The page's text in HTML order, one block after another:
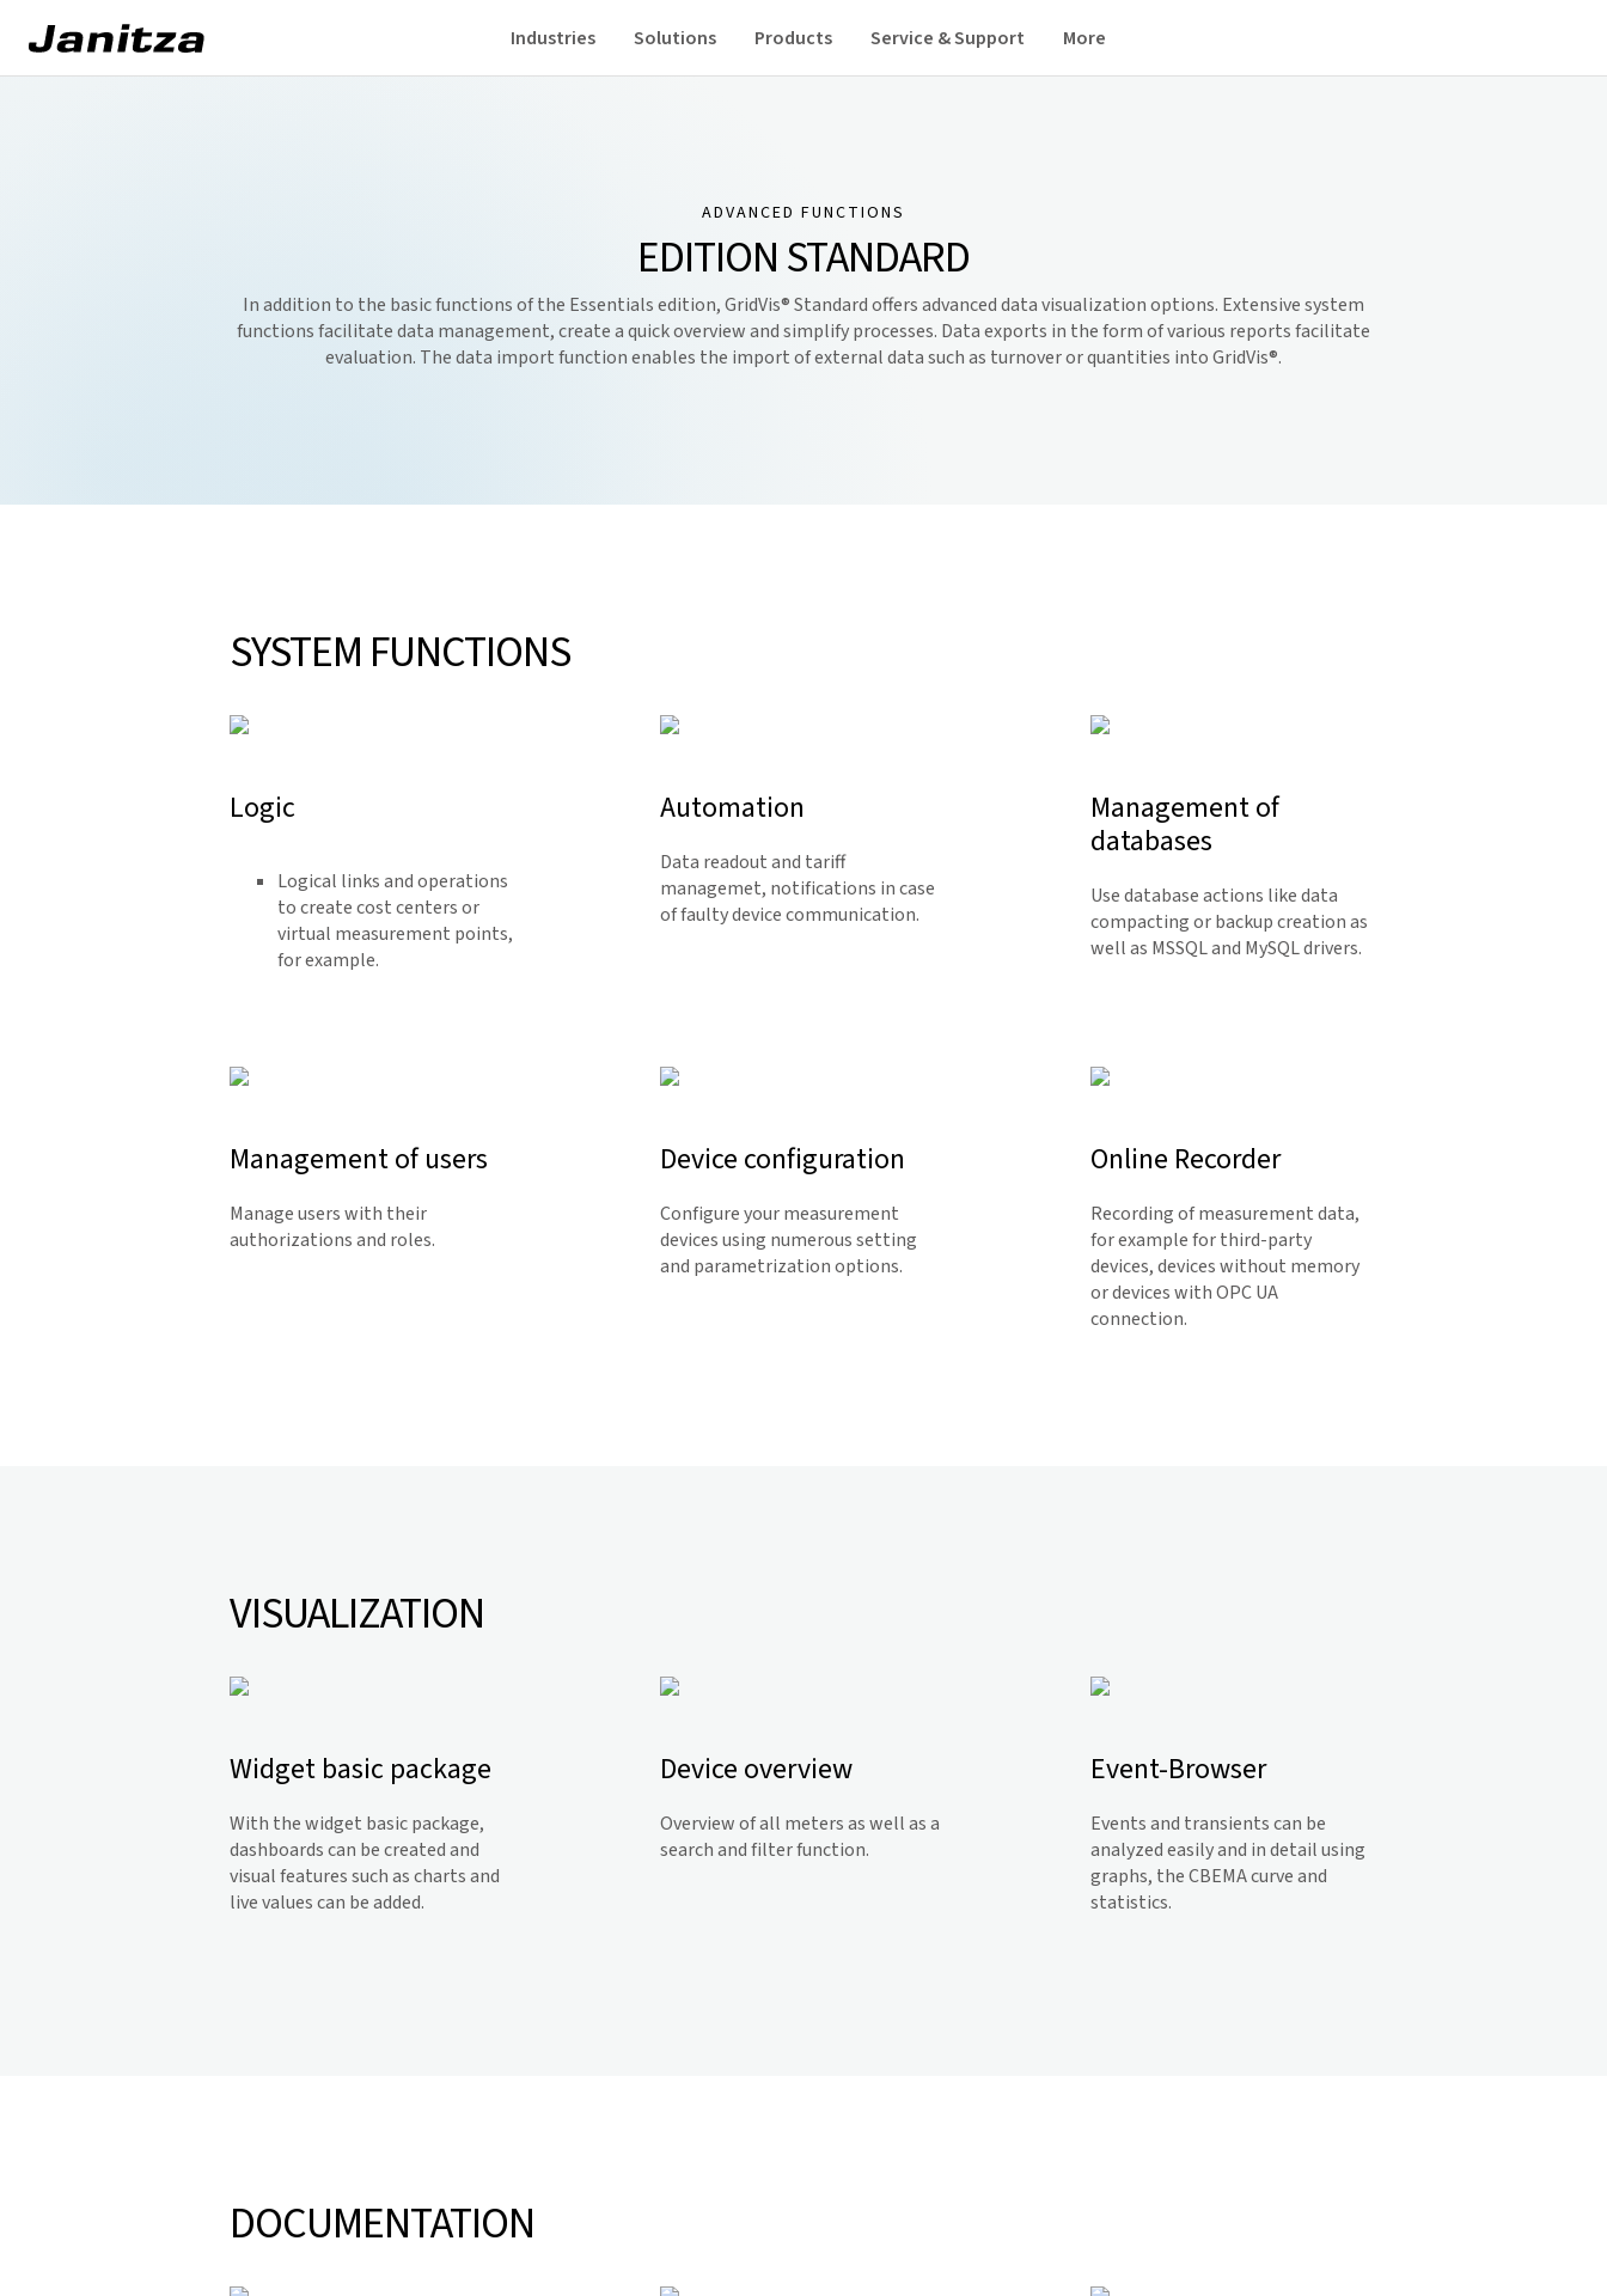
Industries Solutions Products Service & Support More
ADVANCED FUNCTIONS
EDITION STANDARD
In addition to the basic functions of the Essentials edition,GridVis® Standard offers advanced data visualization options. Extensive system
functions facilitate data management, create a quick overview and simplify processes. Data exports in the form of various reports facilitate
evaluation. The data import function enables the import of external data such as turnover or quantities intoGridVis®.
SYSTEM FUNCTIONS
Logic
Logical links and operations
to create cost centers or
virtual measurement points,
for example.
Automation
Data readout and tariff
managemet, notifications in case
of faulty device communication.
Management of
databases
Use database actions like data
compacting or backup creation as
well as MSSQL and MySQL drivers.
Management of users
Manage users with their
authorizations and roles.
Device configuration
Configure your measurement
devices using numerous setting
and parametrization options.
Online Recorder
Recording of measurement data,
for example for third-party
devices, devices without memory
or devices with OPC UA
connection.
VISUALIZATION
Widget basic package
With the widget basic package,
dashboards can be created and
visual features such as charts and
live values can be added.
Device overview
Overview of all meters as well as a
search and filter function.
Event-Browser
Events and transients can be
analyzed easily and in detail using
graphs, the CBEMA curve and
statistics.
DOCUMENTATION